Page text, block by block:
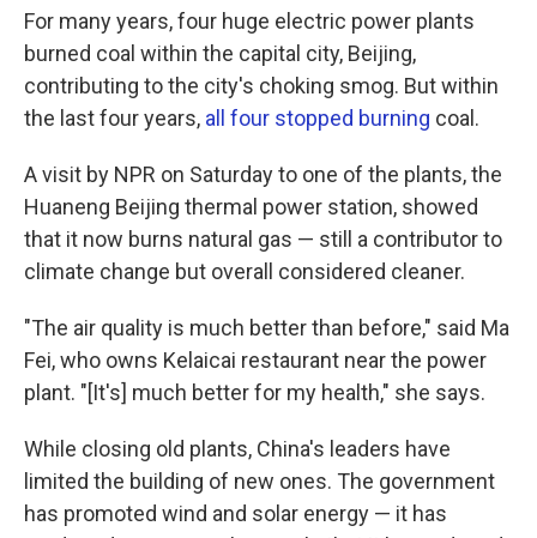
For many years, four huge electric power plants
burned coal within the capital city, Beijing,
contributing to the city's choking smog. But within
the last four years, all four stopped burning coal.
A visit by NPR on Saturday to one of the plants, the
Huaneng Beijing thermal power station, showed
that it now burns natural gas — still a contributor to
climate change but overall considered cleaner.
"The air quality is much better than before," said Ma
Fei, who owns Kelaicai restaurant near the power
plant. "[It's] much better for my health," she says.
While closing old plants, China's leaders have
limited the building of new ones. The government
has promoted wind and solar energy — it has